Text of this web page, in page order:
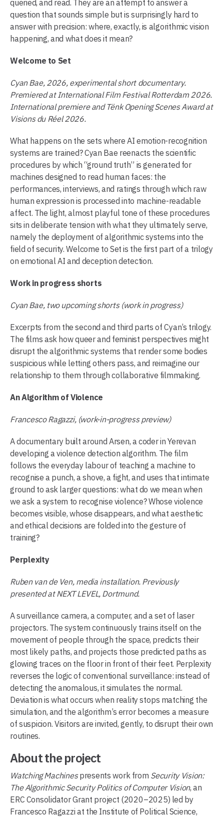
queried, and read. They are an attempt to answer a
question that sounds simple but is surprisingly hard to
answer with precision: where, exactly, is algorithmic vision
happening, and what does it mean?
Welcome to Set
Cyan Bae, 2026, experimental short documentary.
Premiered at International Film Festival Rotterdam 2026.
International premiere and Tënk Opening Scenes Award at
Visions du Réel 2026.
What happens on the sets where AI emotion-recognition
systems are trained? Cyan Bae reenacts the scientific
procedures by which “ground truth” is generated for
machines designed to read human faces: the
performances, interviews, and ratings through which raw
human expression is processed into machine-readable
affect. The light, almost playful tone of these procedures
sits in deliberate tension with what they ultimately serve,
namely the deployment of algorithmic systems into the
field of security. Welcome to Set is the first part of a trilogy
on emotional AI and deception detection.
Work in progress shorts
Cyan Bae, two upcoming shorts (work in progress)
Excerpts from the second and third parts of Cyan’s trilogy.
The films ask how queer and feminist perspectives might
disrupt the algorithmic systems that render some bodies
suspicious while letting others pass, and reimagine our
relationship to them through collaborative filmmaking.
An Algorithm of Violence
Francesco Ragazzi, (work-in-progress preview)
A documentary built around Arsen, a coder in Yerevan
developing a violence detection algorithm. The film
follows the everyday labour of teaching a machine to
recognise a punch, a shove, a fight, and uses that intimate
ground to ask larger questions: what do we mean when
we ask a system to recognise violence? Whose violence
becomes visible, whose disappears, and what aesthetic
and ethical decisions are folded into the gesture of
training?
Perplexity
Ruben van de Ven, media installation. Previously
presented at NEXT LEVEL, Dortmund.
A surveillance camera, a computer, and a set of laser
projectors. The system continuously trains itself on the
movement of people through the space, predicts their
most likely paths, and projects those predicted paths as
glowing traces on the floor in front of their feet. Perplexity
reverses the logic of conventional surveillance: instead of
detecting the anomalous, it simulates the normal.
Deviation is what occurs when reality stops matching the
simulation, and the algorithm’s error becomes a measure
of suspicion. Visitors are invited, gently, to disrupt their own
routines.
About the project
Watching Machinespresents work from Security Vision:
The Algorithmic Security Politics of Computer Vision, an
ERC Consolidator Grant project (2020–2025) led by
Francesco Ragazzi at the Institute of Political Science,